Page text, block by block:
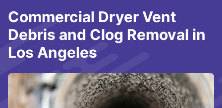
Commercial Dryer Vent
Debris and Clog Removal in
Los Angeles